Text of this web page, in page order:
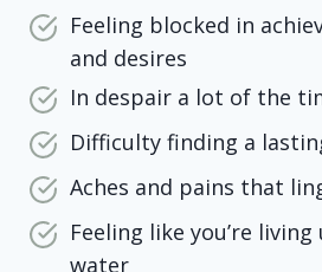
Feeling blocked in
and desires
In despair a lot of the
Difficulty finding a
Aches and pains that
Feeling like you’re
water